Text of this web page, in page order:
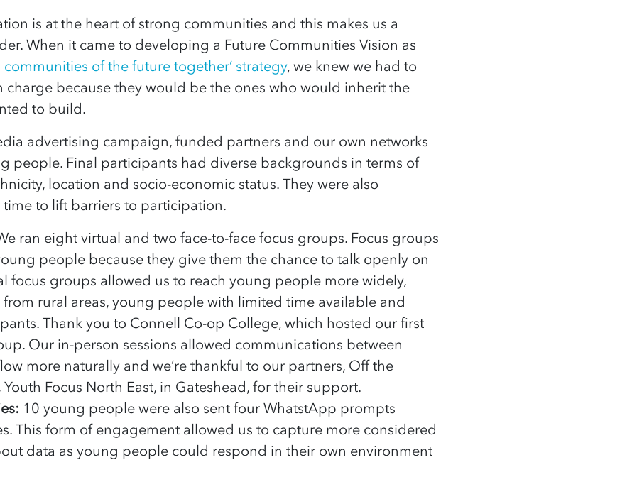
is at the heart of strong communities and this makes us a
When it came to developing a Future Communities Vision as
communities of the future together’ strategy, we knew we had to
because they would be the ones who would inherit the
to build.
advertising campaign, funded partners and our own networks
people. Final participants had diverse backgrounds in terms of
location and socio-economic status. They were also
to lift barriers to participation.
ran eight virtual and two face-to-face focus groups. Focus groups
people because they give them the chance to talk openly on
focus groups allowed us to reach young people more widely,
rural areas, young people with limited time available and
Thank you to Connell Co-op College, which hosted our first
Our in-person sessions allowed communications between
more naturally and we’re thankful to our partners, Off the
Youth Focus North East, in Gateshead, for their support.
10 young people were also sent four WhatstApp prompts
This form of engagement allowed us to capture more considered
data as young people could respond in their own environment